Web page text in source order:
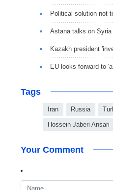
Political solution not
Astana talks on
Kazakh president
EU looks forward to
Tags
Iran Russia
Hossein Jaberi Ansari
Your Comment